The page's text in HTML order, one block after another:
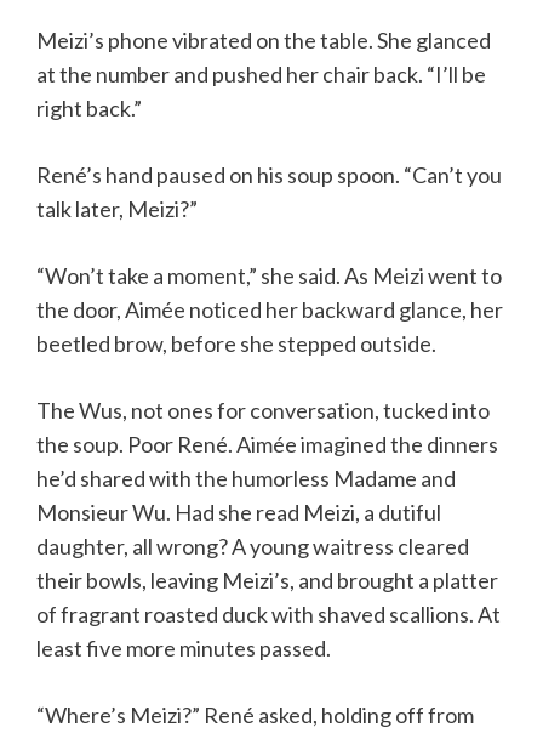
Meizi’s phone vibrated on the table. She glanced
at the number and pushed her chair back. “I’ll be
right back.”
René’s hand paused on his soup spoon. “Can’t you
talk later, Meizi?”
“Won’t take a moment,” she said. As Meizi went to
the door, Aimée noticed her backward glance, her
beetled brow, before she stepped outside.
The Wus, not ones for conversation, tucked into
the soup. Poor René. Aimée imagined the dinners
he’d shared with the humorless Madame and
Monsieur Wu. Had she read Meizi, a dutiful
daughter, all wrong? A young waitress cleared
their bowls, leaving Meizi’s, and brought a platter
of fragrant roasted duck with shaved scallions. At
least five more minutes passed.
“Where’s Meizi?” René asked, holding off from